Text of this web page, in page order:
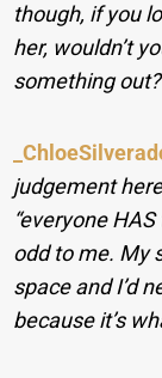
though, if you
her, wouldn’t
something out?
judgement
“everyone
odd to me. My
space and I’d
because it’s